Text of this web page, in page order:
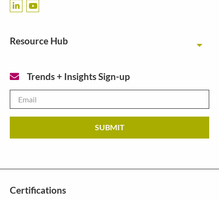
Resource Hub
Trends + Insights Sign-up
Certifications